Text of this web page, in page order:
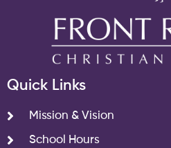
Quick Links
Mission & Vision
School Hours